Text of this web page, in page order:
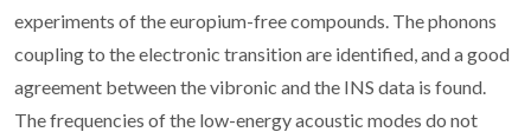
experiments of the europium-free compounds. The phonons
coupling to the electronic transition are identified, and a good
agreement between the vibronic and the INS data is found.
The frequencies of the low-energy acoustic modes do not